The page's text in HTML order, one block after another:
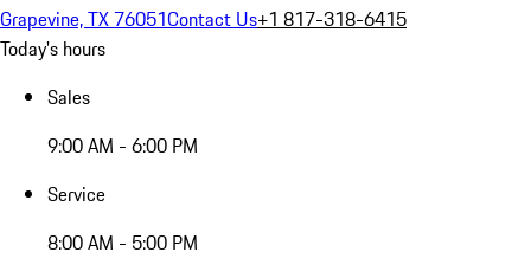
Grapevine, TX 76051Contact Us+1 817-318-6415
Today's hours
Sales
9:00 AM - 6:00 PM
Service
8:00 AM - 5:00 PM